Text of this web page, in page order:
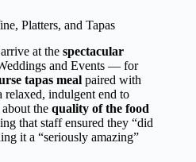
Platters, and Tapas
at the spectacular
and Events — for
tapas meal paired with
relaxed, indulgent end to
the quality of the food
that staff ensured they “did
it a “seriously amazing”